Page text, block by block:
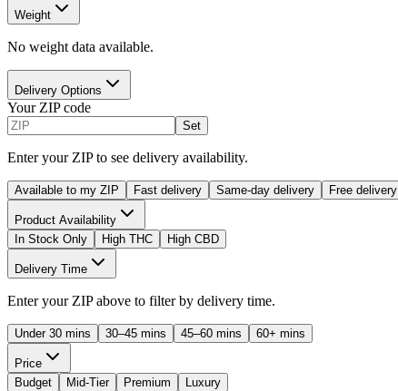
Weight
No weight data available.
Delivery Options
Your ZIP code
Set
Enter your ZIP to see delivery availability.
Available to my ZIP Fast delivery Same-day delivery Free delivery
Product Availability
In Stock Only
High THC High CBD
Delivery Time
Enter your ZIP above to filter by delivery time.
Under 30 mins 30–45 mins 45–60 mins 60+ mins
Price
Budget
Mid-Tier Premium Luxury